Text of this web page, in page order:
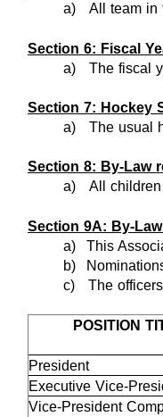
a)
All team in
Section 6: Fiscal
a)
The fiscal
Section 7: Hockey
a)
The usual
Section 8: By-Law
a)
All
Section 9A: By-
a)
This
b)
c)
The
POSITION
President
Executive Vice-
Vice-President